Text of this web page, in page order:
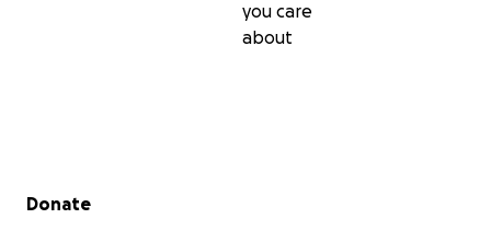
you care
about
Secondary menu
Donate